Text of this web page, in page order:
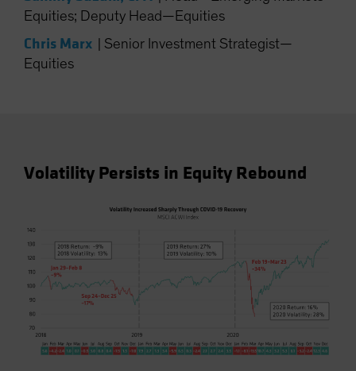
New Zealand
Norway
Other Asia-Pacific
South Korea - 대한민국
Taiwan - 台灣
UK
US (Non-US Citizens/NRC)
Equities; Deputy Head—Equities
Chris Marx
Senior Investment Strategist—
Equities
Volatility Persists in Equity Rebound